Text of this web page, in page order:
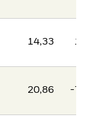
14,33
20,86 -